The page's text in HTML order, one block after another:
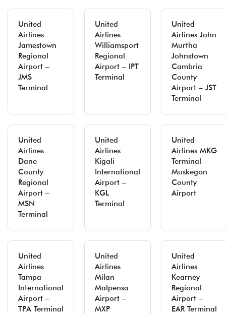
United
Airlines
Jamestown
Regional
Airport –
JMS
Terminal
United
Airlines
Williamsport
Regional
Airport – IPT
Terminal
United
Airlines John
Murtha
Johnstown
Cambria
County
Airport – JST
Terminal
United
Airlines
Dane
County
Regional
Airport –
MSN
Terminal
United
Airlines
Kigali
International
Airport –
KGL
Terminal
United
Airlines MKG
Terminal –
Muskegon
County
Airport
United
Airlines
Tampa
International
Airport –
TPA Terminal
United
Airlines
Milan
Malpensa
Airport –
MXP
United
Airlines
Kearney
Regional
Airport –
EAR Terminal